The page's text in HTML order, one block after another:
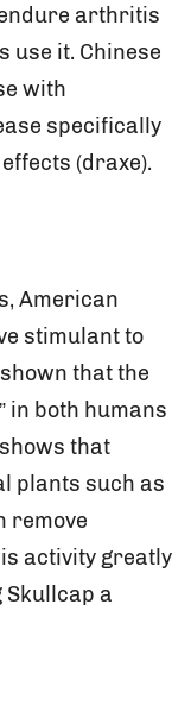
arthritis
use it. Chinese
with
specifically
(draxe).
American
stimulant to
that the
in both humans
that
plants such as
remove
activity greatly
a